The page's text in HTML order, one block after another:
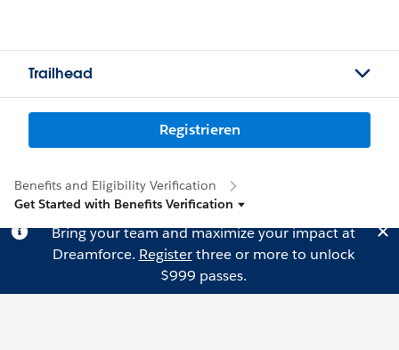
Trailhead
Registrieren
Benefits and Eligibility Verification
Get Started with Benefits Verification
Bring your team and maximize your impact at
Dreamforce. Registerthree or more to unlock
$999 passes.